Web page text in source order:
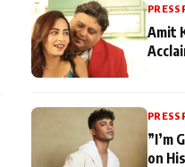
PRESS
Amit
PRESS
”I’m
on